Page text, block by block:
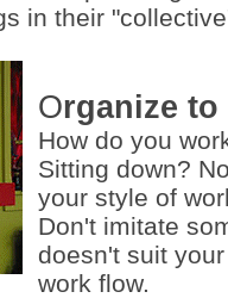
in their
Organize
How do you
Sitting down?
your style of
Don't imitate
doesn't suit
work flow.